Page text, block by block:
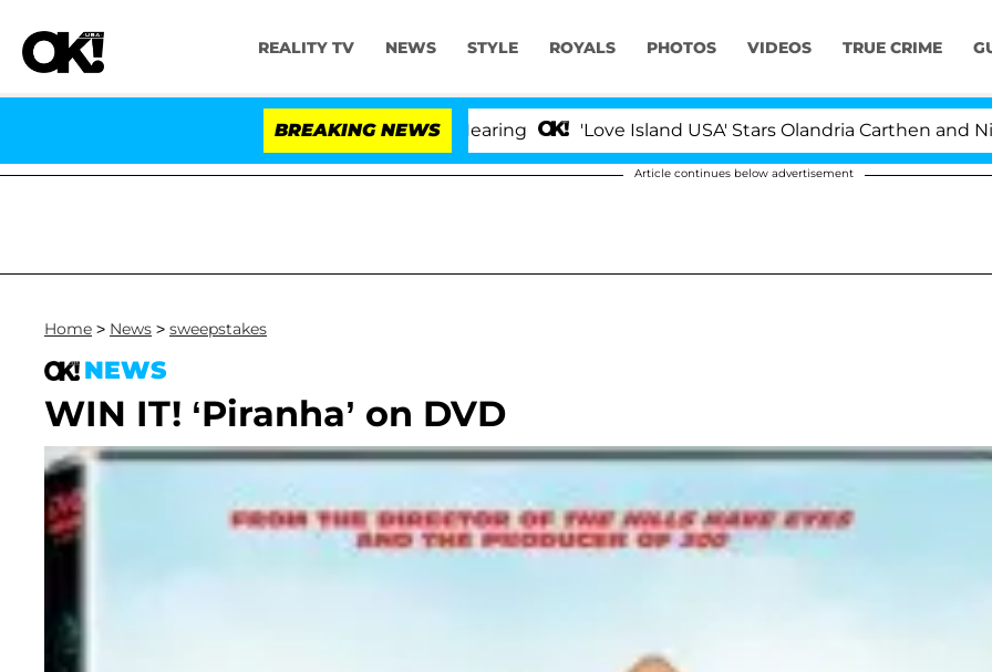
REALITY TV NEWS STYLE ROYALS PHOTOS VIDEOS TRUE CRIME
BREAKING NEWS 'Love Island USA' Stars Olandria Carthen and Nic
Article continues below advertisement
Home > News > sweepstakes
NEWS
WIN IT! ‘Piranha’ on DVD